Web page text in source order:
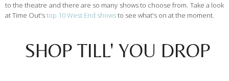
to the theatre and there are so many shows to choose from. Take a look
at Time Out'stop 10 West End showsto see what's on at the moment.
SHOP TILL' YOU DROP